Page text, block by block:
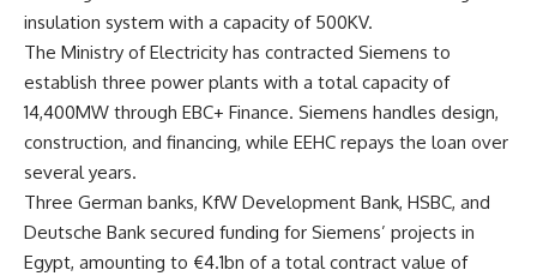
insulation system with a capacity of 500KV.
The Ministry of Electricity has contracted Siemens to
establish three power plants with a total capacity of
14,400MW through EBC+ Finance. Siemens handles design,
construction, and financing, while EEHC repays the loan over
several years.
Three German banks, KfW Development Bank, HSBC, and
Deutsche Bank secured funding for Siemens’ projects in
Egypt, amounting to €4.1bn of a total contract value of